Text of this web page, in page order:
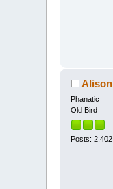
Alison
Phanatic
Old Bird
Posts: 2,402